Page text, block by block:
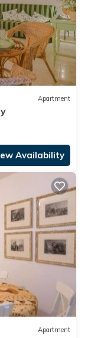
Apartment
Availability
Apartment